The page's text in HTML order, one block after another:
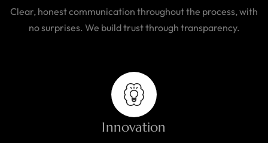
Clear, honest communication throughout the process, with
no surprises. We build trust through transparency.
Innovation